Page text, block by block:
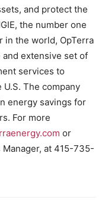
and protect the
the number one
the world, OpTerra
extensive set of
services to
The company
energy savings for
For more
or
at 415-735-